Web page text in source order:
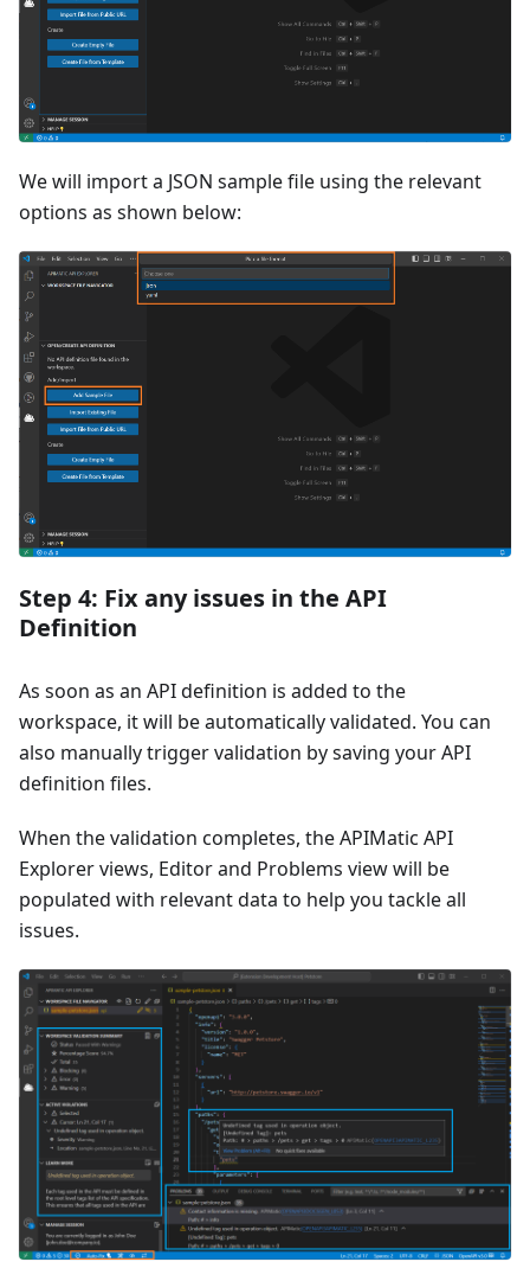
We will import a JSON sample file using the relevant
options as shown below:
Step 4: Fix any issues in the API
Definition
As soon as an API definition is added to the
workspace, it will be automatically validated. You can
also manually trigger validation by saving your API
definition files.
When the validation completes, the APIMatic API
Explorer views, Editor and Problems view will be
populated with relevant data to help you tackle all
issues.